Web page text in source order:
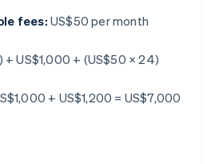
fees: US$50 per month
+ US$1,000 + (US$50 × 24)
+ US$1,200 = US$7,000